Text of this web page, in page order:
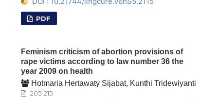
PDF
Feminism criticism of abortion provisions of
rape victims according to law number 36 the
year 2009 on health
Hotmaria Hertawaty Sijabat, Kunthi Tridewiyanti
205-215